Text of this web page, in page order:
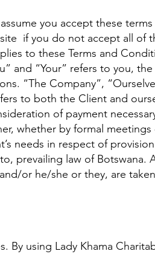
you accept these
if you do not accept all
to these Terms and
and “Your” refers to you,
“The Company”,
to both the Client and
of payment
whether by formal
needs in respect of
prevailing law of
or he/she or they, are
By using Lady Khama